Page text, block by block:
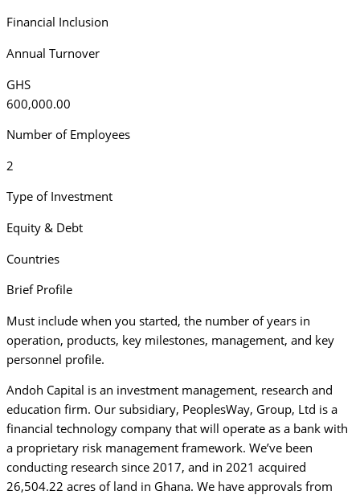
Financial Inclusion
Annual Turnover
GHS
600,000.00
Number of Employees
2
Type of Investment
Equity & Debt
Countries
Brief Profile
Must include when you started, the number of years in
operation, products, key milestones, management, and key
personnel profile.
Andoh Capital is an investment management, research and
education firm. Our subsidiary, PeoplesWay, Group, Ltd is a
financial technology company that will operate as a bank with
a proprietary risk management framework. We’ve been
conducting research since 2017, and in 2021 acquired
26,504.22 acres of land in Ghana. We have approvals from